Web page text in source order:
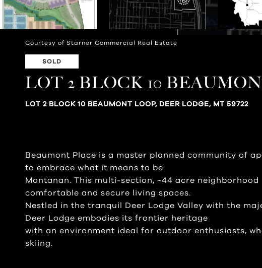
Courtesy of Starner Commercial Real Estate
SOLD
LOT 2 BLOCK 10
LOT 2 BLOCK 10 BEAUMONT LOOP, DEER LODGE, MT 59722
Beaumont Place is a master planned community of
to embrace what it means to be
Montanan. This multi-section, ~44 acre
comfortable and secure living spaces.
Nestled in the tranquil Deer Lodge Valley with the
Deer Lodge embodies its frontier heritage
with an environment ideal for outdoor enthusiasts,
skiing.